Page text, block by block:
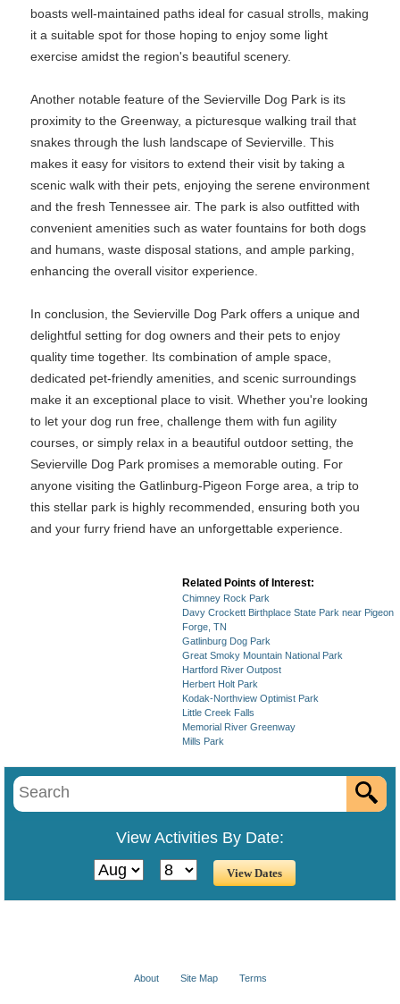
boasts well-maintained paths ideal for casual strolls, making
it a suitable spot for those hoping to enjoy some light
exercise amidst the region's beautiful scenery.
Another notable feature of the Sevierville Dog Park is its
proximity to the Greenway, a picturesque walking trail that
snakes through the lush landscape of Sevierville. This
makes it easy for visitors to extend their visit by taking a
scenic walk with their pets, enjoying the serene environment
and the fresh Tennessee air. The park is also outfitted with
convenient amenities such as water fountains for both dogs
and humans, waste disposal stations, and ample parking,
enhancing the overall visitor experience.
In conclusion, the Sevierville Dog Park offers a unique and
delightful setting for dog owners and their pets to enjoy
quality time together. Its combination of ample space,
dedicated pet-friendly amenities, and scenic surroundings
make it an exceptional place to visit. Whether you're looking
to let your dog run free, challenge them with fun agility
courses, or simply relax in a beautiful outdoor setting, the
Sevierville Dog Park promises a memorable outing. For
anyone visiting the Gatlinburg-Pigeon Forge area, a trip to
this stellar park is highly recommended, ensuring both you
and your furry friend have an unforgettable experience.
Related Points of Interest:
Chimney Rock Park
Davy Crockett Birthplace State Park near Pigeon
Forge, TN
Gatlinburg Dog Park
Great Smoky Mountain National Park
Hartford River Outpost
Herbert Holt Park
Kodak-Northview Optimist Park
Little Creek Falls
Memorial River Greenway
Mills Park
View Activities By Date:
About Site Map Terms